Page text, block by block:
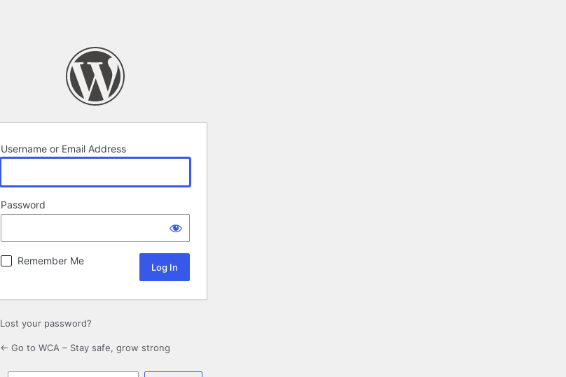
Username or Email Address
Password
Remember Me
Lost your password?
← Go to WCA – Stay safe, grow strong